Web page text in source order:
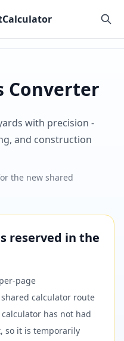
Converter
with precision -
and construction
the new shared
reserved in the
page
calculator route
has not had
so it is temporarily